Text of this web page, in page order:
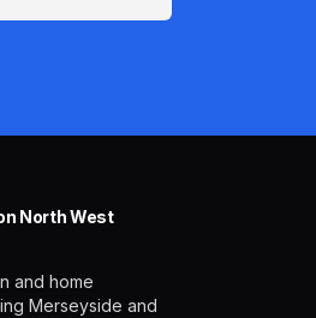
North West
and home
Merseyside and